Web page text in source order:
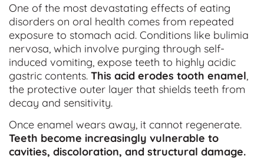
One of the most devastating effects of eating
disorders on oral health comes from repeated
exposure to stomach acid. Conditions like bulimia
nervosa, which involve purging through self-
induced vomiting, expose teeth to highly acidic
gastric contents. This acid erodes tooth enamel,
the protective outer layer that shields teeth from
decay and sensitivity.
Once enamel wears away, it cannot regenerate.
Teeth become increasingly vulnerable to
cavities, discoloration, and structural damage.